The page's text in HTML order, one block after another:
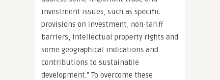
investment issues, such as specific
provisions on investment, non-tariff
barriers, intellectual property rights and
some geographical indications and
contributions to sustainable
development.” To overcome these